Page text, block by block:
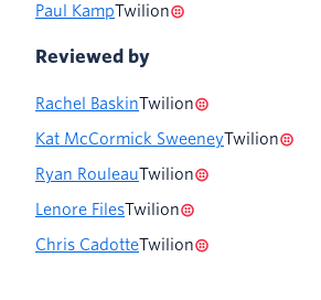
Paul KampTwilion
Reviewed by
Rachel BaskinTwilion
Kat McCormick SweeneyTwilion
Ryan RouleauTwilion
Lenore FilesTwilion
Chris CadotteTwilion